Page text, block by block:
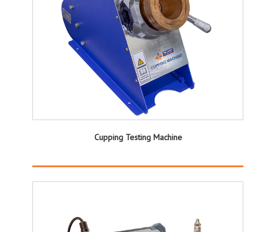
Cupping Testing Machine